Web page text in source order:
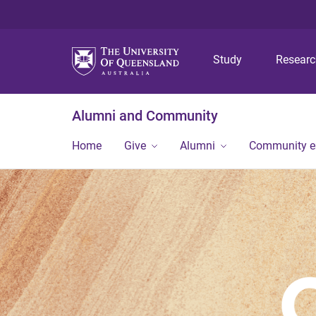
Study
Alumni and Community
Home Give Alumni Community